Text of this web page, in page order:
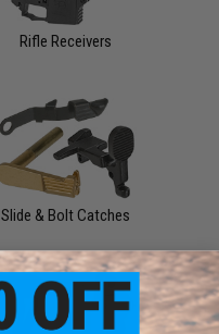
Rifle Receivers
Slide & Bolt Catches